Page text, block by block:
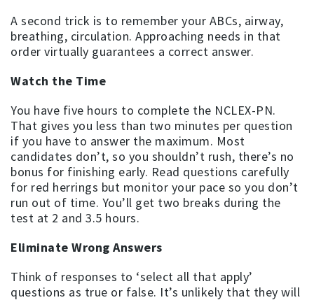
A second trick is to remember your ABCs, airway,
breathing, circulation. Approaching needs in that
order virtually guarantees a correct answer.
Watch the Time
You have five hours to complete the NCLEX-PN.
That gives you less than two minutes per question
if you have to answer the maximum. Most
candidates don’t, so you shouldn’t rush, there’s no
bonus for finishing early. Read questions carefully
for red herrings but monitor your pace so you don’t
run out of time. You’ll get two breaks during the
test at 2 and 3.5 hours.
Eliminate Wrong Answers
Think of responses to ‘select all that apply’
questions as true or false. It’s unlikely that they will